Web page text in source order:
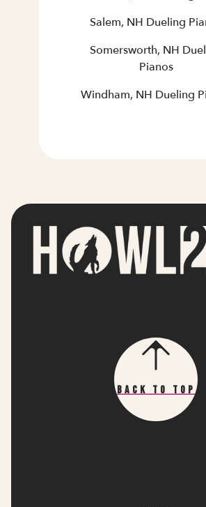
Salem, NH Dueling
Somersworth, NH
Pianos
Windham, NH Dueling
Back To Top